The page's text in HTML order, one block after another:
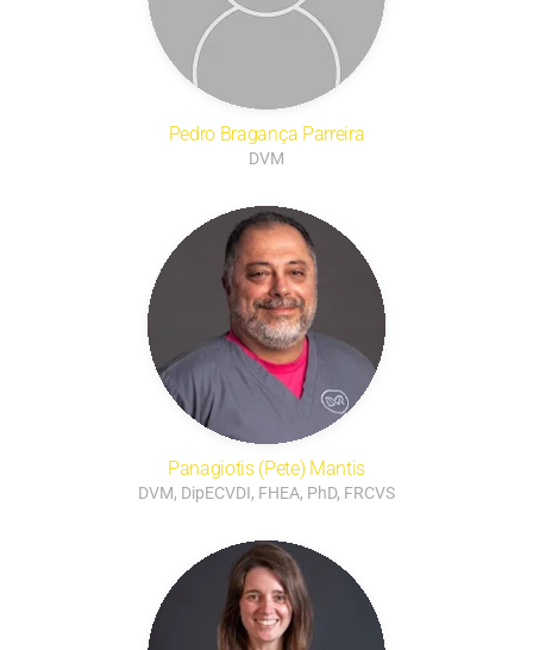
Pedro Bragança Parreira
DVM
Panagiotis (Pete) Mantis
DVM, DipECVDI, FHEA, PhD, FRCVS